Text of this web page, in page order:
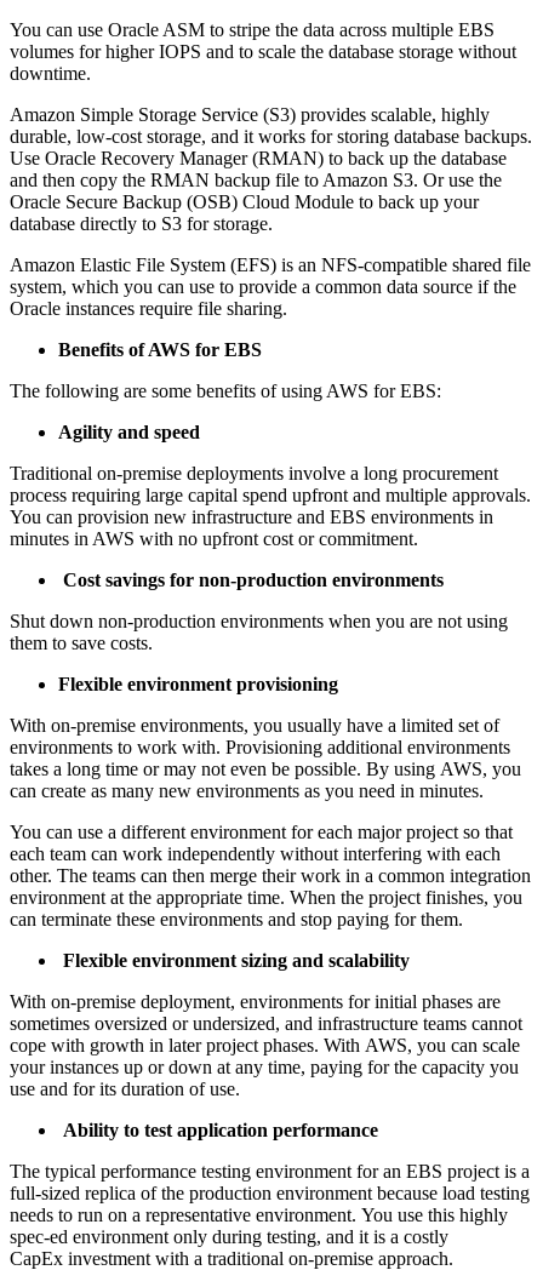
You can use Oracle ASM to stripe the data across multiple EBS
volumes for higher IOPS and to scale the database storage without
downtime.
Amazon Simple Storage Service (S3) provides scalable, highly
durable, low-cost storage, and it works for storing database backups.
Use Oracle Recovery Manager (RMAN) to back up the database
and then copy the RMAN backup file to Amazon S3. Or use the
Oracle Secure Backup (OSB) Cloud Module to back up your
database directly to S3 for storage.
Amazon Elastic File System (EFS) is an NFS-compatible shared file
system, which you can use to provide a common data source if the
Oracle instances require file sharing.
Benefits of AWS for EBS
The following are some benefits of using AWS for EBS:
Agility and speed
Traditional on-premise deployments involve a long procurement
process requiring large capital spend upfront and multiple approvals.
You can provision new infrastructure and EBS environments in
minutes in AWS with no upfront cost or commitment.
Cost savings for non-production environments
Shut down non-production environments when you are not using
them to save costs.
Flexible environment provisioning
With on-premise environments, you usually have a limited set of
environments to work with. Provisioning additional environments
takes a long time or may not even be possible. By using AWS, you
can create as many new environments as you need in minutes.
You can use a different environment for each major project so that
each team can work independently without interfering with each
other. The teams can then merge their work in a common integration
environment at the appropriate time. When the project finishes, you
can terminate these environments and stop paying for them.
Flexible environment sizing and scalability
With on-premise deployment, environments for initial phases are
sometimes oversized or undersized, and infrastructure teams cannot
cope with growth in later project phases. With AWS, you can scale
your instances up or down at any time, paying for the capacity you
use and for its duration of use.
Ability to test application performance
The typical performance testing environment for an EBS project is a
full-sized replica of the production environment because load testing
needs to run on a representative environment. You use this highly
spec-ed environment only during testing, and it is a costly
CapEx investment with a traditional on-premise approach.